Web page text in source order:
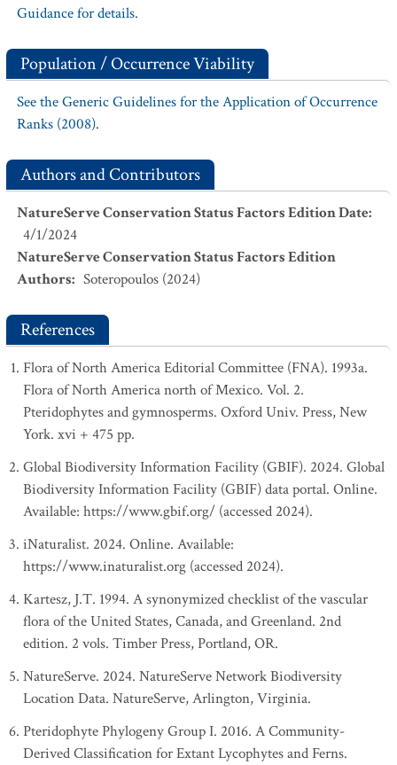
Guidance for details.
Population / Occurrence Viability
See the Generic Guidelines for the Application of Occurrence
Ranks (2008).
Authors and Contributors
NatureServe Conservation Status Factors Edition Date:
4/1/2024
NatureServe Conservation Status Factors Edition
Authors: Soteropoulos (2024)
References
Flora of North America Editorial Committee (FNA). 1993a.
Flora of North America north of Mexico. Vol. 2.
Pteridophytes and gymnosperms. Oxford Univ. Press, New
York. xvi + 475 pp.
Global Biodiversity Information Facility (GBIF). 2024. Global
Biodiversity Information Facility (GBIF) data portal. Online.
Available: https://www.gbif.org/ (accessed 2024).
iNaturalist. 2024. Online. Available:
https://www.inaturalist.org (accessed 2024).
Kartesz, J.T. 1994. A synonymized checklist of the vascular
flora of the United States, Canada, and Greenland. 2nd
edition. 2 vols. Timber Press, Portland, OR.
NatureServe. 2024. NatureServe Network Biodiversity
Location Data. NatureServe, Arlington, Virginia.
Pteridophyte Phylogeny Group I. 2016. A Community-
Derived Classification for Extant Lycophytes and Ferns.